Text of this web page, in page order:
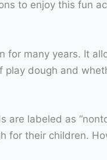
to enjoy this fun
for many years. It
dough and
are labeled as
for their children.